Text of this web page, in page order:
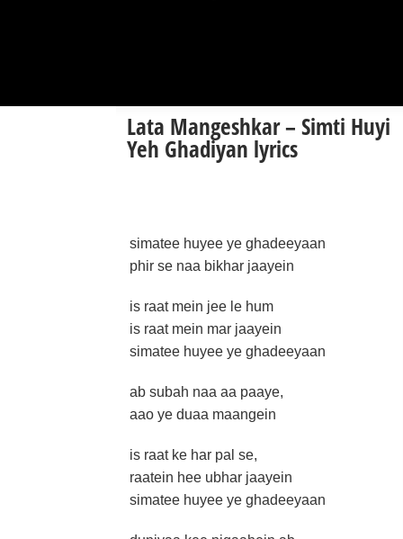
Lata Mangeshkar – Simti Huyi
Yeh Ghadiyan lyrics
simatee huyee ye ghadeeyaan
phir se naa bikhar jaayein
is raat mein jee le hum
is raat mein mar jaayein
simatee huyee ye ghadeeyaan
ab subah naa aa paaye,
aao ye duaa maangein
is raat ke har pal se,
raatein hee ubhar jaayein
simatee huyee ye ghadeeyaan